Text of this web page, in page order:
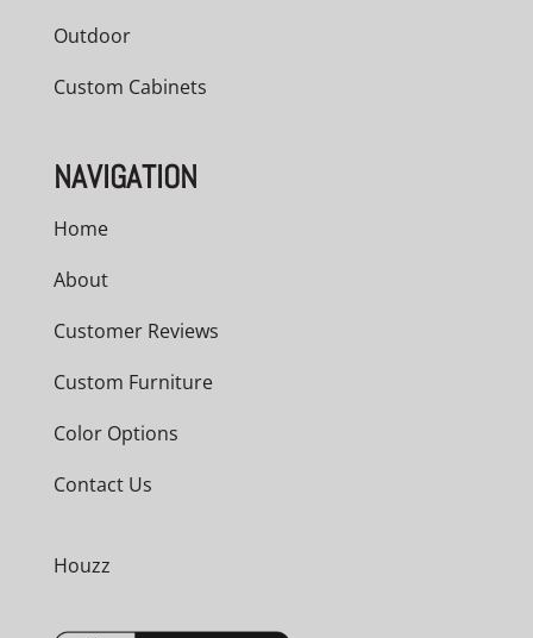
Outdoor
Custom Cabinets
NAVIGATION
Home
About
Customer Reviews
Custom Furniture
Color Options
Contact Us
Houzz